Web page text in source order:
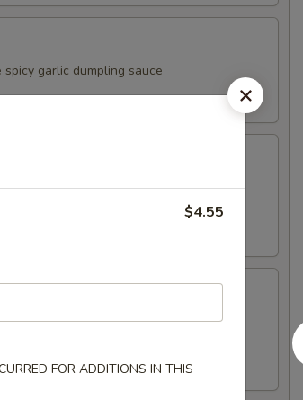
spicy garlic dumpling sauce
to golden brown, Japanese sweet mayo,
pork in honey, a traditional Dim
$4.55
FOR ADDITIONS IN THIS